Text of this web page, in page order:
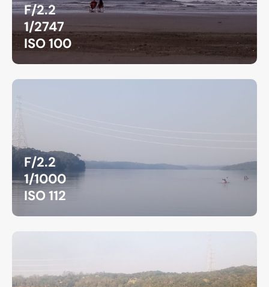
F/2.2
1/2747
ISO 100
F/2.2
1/1000
ISO 112